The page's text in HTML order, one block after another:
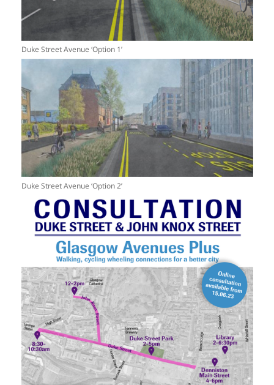
Duke Street Avenue ‘Option 1’
Duke Street Avenue ‘Option 2’